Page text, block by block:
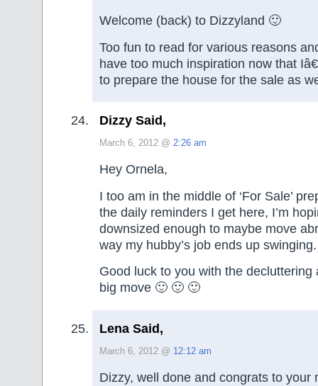
Welcome (back) to Dizzyland 🙂
Too fun to read for various reasons
have too much inspiration now that
to prepare the house for the sale as
Dizzy Said,
March 6, 2012 @ 2:26 am
Hey Ornela,
I too am in the middle of ‘For Sale’
the daily reminders I get here, I’m
downsized enough to maybe move
way my hubby’s job ends up swinging.
Good luck to you with the decluttering
big move 🙂 🙂 🙂
Lena Said,
March 6, 2012 @ 12:12 am
Dizzy, well done and congrats to your